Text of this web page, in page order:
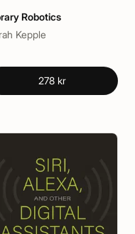
Robotics
Kepple
278 kr